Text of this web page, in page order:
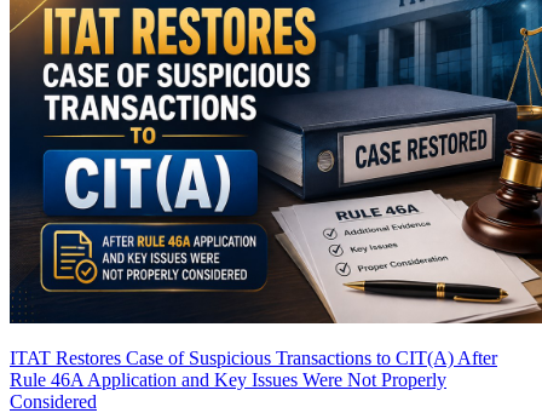
ITAT Restores Case of Suspicious Transactions to CIT(A) After
Rule 46A Application and Key Issues Were Not Properly
Considered